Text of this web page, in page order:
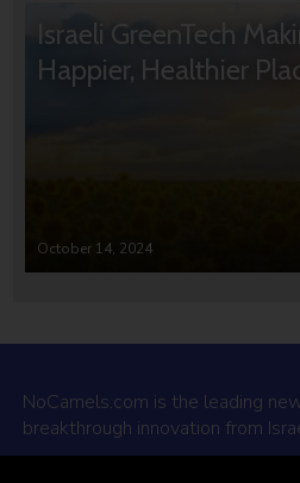
Israeli GreenTech
Happier, Healthier
October 14, 2024
NoCamels.com is the leading
breakthrough innovation from